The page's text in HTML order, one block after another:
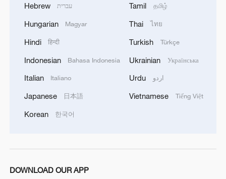
cultural gems
4 Mongolia forest
Hebrew עברית
Hungarian Magyar
Hindi हिन्दी
Indonesian Bahasa Indonesia
Italian Italiano
Japanese 日本語
Korean 한국어
Tamil தமிழ்
Thai ไทย
Turkish Türkçe
Ukrainian Українська
Urdu اردو
Vietnamese Tiếng Việt
DOWNLOAD OUR APP